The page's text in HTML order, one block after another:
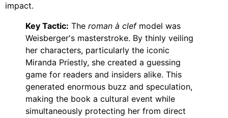
impact.
Key Tactic: The roman à clefmodel was
Weisberger's masterstroke. By thinly veiling
her characters, particularly the iconic
Miranda Priestly, she created a guessing
game for readers and insiders alike. This
generated enormous buzz and speculation,
making the book a cultural event while
simultaneously protecting her from direct